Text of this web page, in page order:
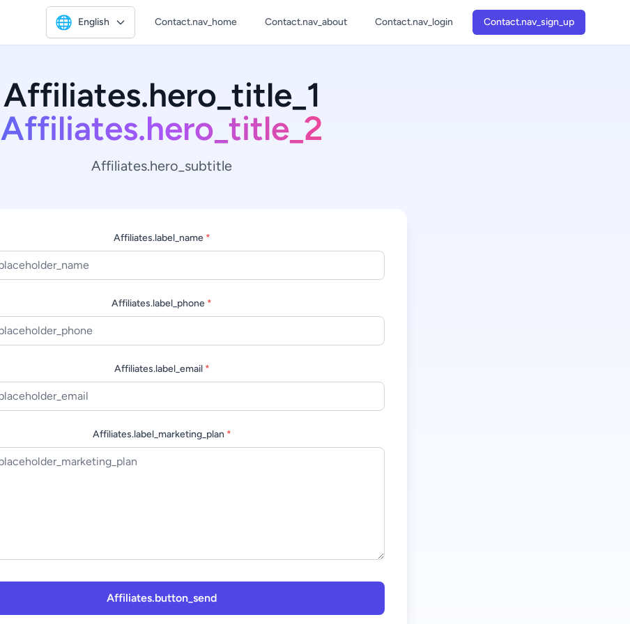
🌐 English Contact.nav_home Contact.nav_about Contact.nav_login Contact.nav_sign_up
Affiliates.hero_title_1
Affiliates.hero_title_2
Affiliates.hero_subtitle
Affiliates.label_name *
Affiliates.label_phone *
Affiliates.label_email *
Affiliates.label_marketing_plan *
Affiliates.button_send